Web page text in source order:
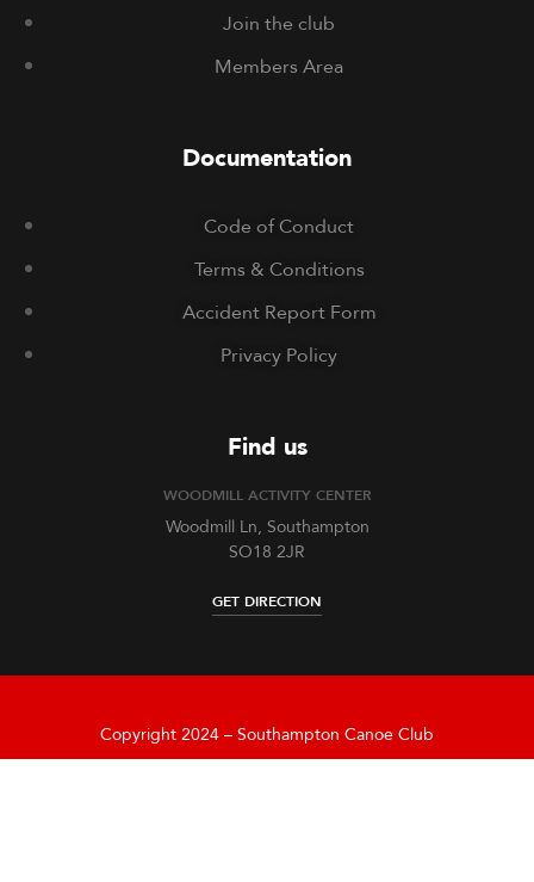
Join the club
Members Area
Documentation
Code of Conduct
Terms & Conditions
Accident Report Form
Privacy Policy
Find us
WOODMILL ACTIVITY CENTER
Woodmill Ln, Southampton
SO18 2JR
GET DIRECTION
Copyright 2024 – Southampton Canoe Club